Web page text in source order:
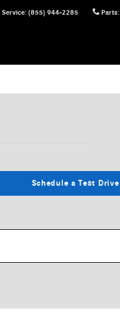
Service: (855) 944-2285 Parts:
Schedule a Test Drive